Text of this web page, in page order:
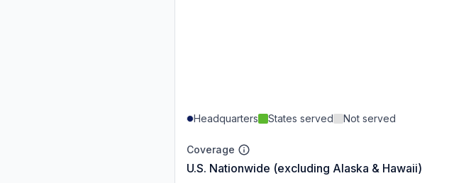
Headquarters States served Not served
Coverage
U.S. Nationwide (excluding Alaska & Hawaii)